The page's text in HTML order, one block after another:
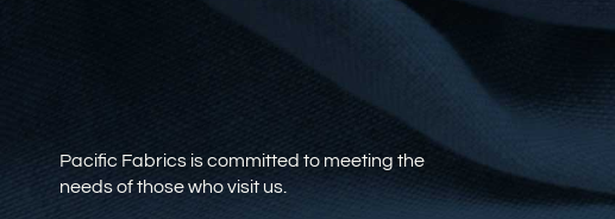
Pacific Fabrics is committed to meeting the
needs of those who visit us.